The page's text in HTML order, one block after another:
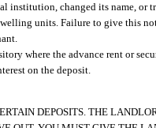
institution, changed its name,
units. Failure to give this
where the advance rent or
on the deposit.
DEPOSITS. THE